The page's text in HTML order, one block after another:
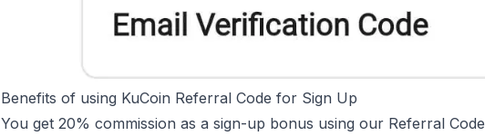
Benefits of using KuCoin Referral Code for Sign Up
You get 20% commission as a sign-up bonus using our Referral Code